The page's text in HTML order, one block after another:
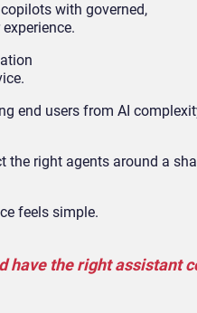
with governed,
end users from AI
the right agents around a
feels simple.
have the right assistant